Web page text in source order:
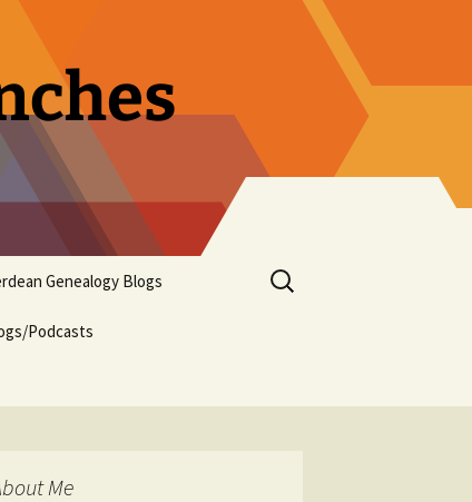
Genealogy Blogs
Podcasts
Search
for:
Me